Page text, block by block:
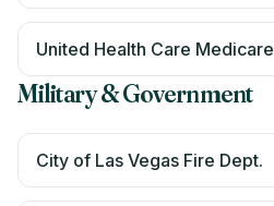
United Health Care Medicare
Military & Government
City of Las Vegas Fire Dept.